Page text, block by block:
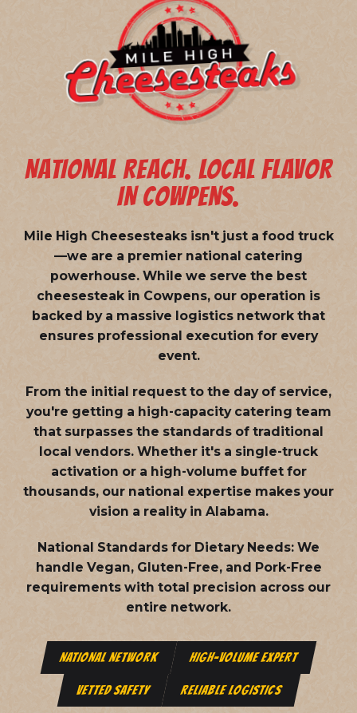
NATIONAL REACH. LOCAL FLAVOR
IN COWPENS.
Mile High Cheesesteaks isn't just a food truck
—we are a premier national catering
powerhouse. While we serve the best
cheesesteak in Cowpens, our operation is
backed by a massive logistics network that
ensures professional execution for every
event.
From the initial request to the day of service,
you're getting a high-capacity catering team
that surpasses the standards of traditional
local vendors. Whether it's a single-truck
activation or a high-volume buffet for
thousands, our national expertise makes your
vision a reality in Alabama.
National Standards for Dietary Needs: We
handle Vegan, Gluten-Free, and Pork-Free
requirements with total precision across our
entire network.
NATIONAL NETWORK HIGH-VOLUME EXPERT
VETTED SAFETY RELIABLE LOGISTICS